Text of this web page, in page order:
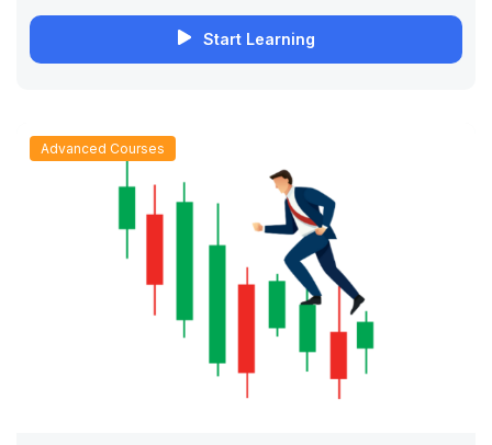
Start Learning
Advanced Courses